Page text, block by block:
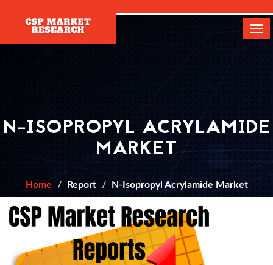
N-ISOPROPYL ACRYLAMIDE
MARKET
Home Report N-Isopropyl Acrylamide Market